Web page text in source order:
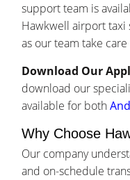
support team is
Hawkwell airport taxi
as our team take
Download Our
download our
available for both
Why Choose
Our company
and on-schedule